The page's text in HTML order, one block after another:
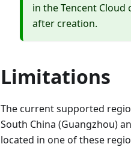
in the Tencent
after creation.
Limitations
The current supported
South China (Guangzhou)
located in one of these